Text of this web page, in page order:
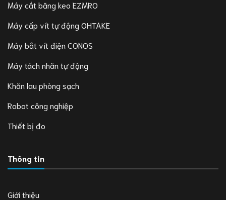
Máy cắt băng keo EZMRO
Máy cấp vít tự động OHTAKE
Máy bắt vít điện CONOS
Máy tách nhãn tự động
Khăn lau phòng sạch
Robot công nghiệp
Thiết bị đo
Thông tin
Giới thiệu